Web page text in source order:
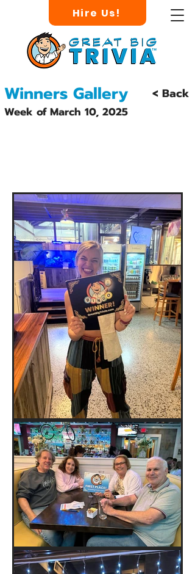
Hire Us!
Winners Gallery < Back
Week of March 10, 2025